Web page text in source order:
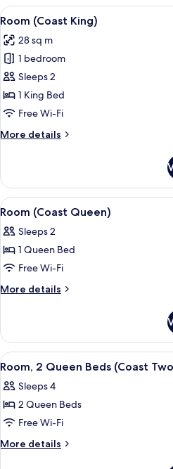
View
all
photos
for
Room
(Coast
King)
A
6
Room (Coast King)
28 sq m
1 bedroom
Sleeps 2
1 King Bed
Free Wi-Fi
More details
More
(Coast
King)
View
all
photos
for
Room
(Coast
A
7
Room (Coast Queen)
Sleeps 2
1 Queen Bed
Free Wi-Fi
More details
More
(Coast
Queen)
View
all
photos
for
Room,
2
A
5
Room, 2 Queen Beds (Coast
Sleeps 4
2 Queen Beds
Free Wi-Fi
More details
More